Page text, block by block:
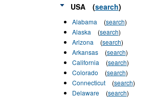
USA (search)
Alabama (search)
Alaska
(search)
Arizona
(search)
Arkansas
(search)
California
(search)
Colorado
(search)
Connecticut
(search)
Delaware
(search)